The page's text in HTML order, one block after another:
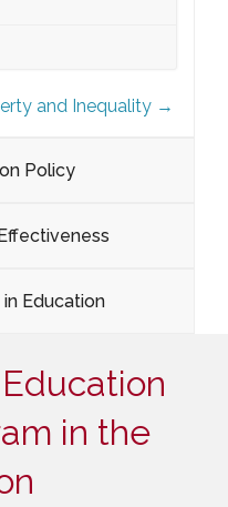
and Inequality →
Policy
Education
in the